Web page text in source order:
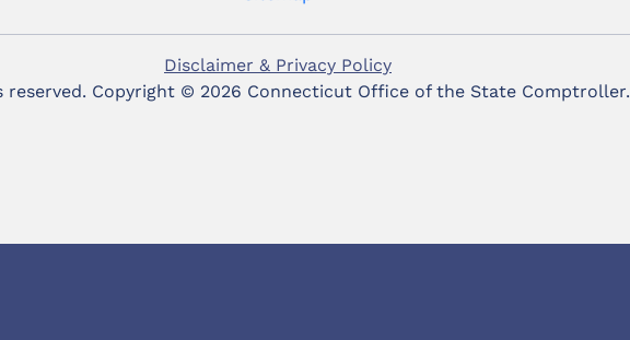
Disclaimer & Privacy Policy
reserved. Copyright © 2026 Connecticut Office of the State Comptroller.